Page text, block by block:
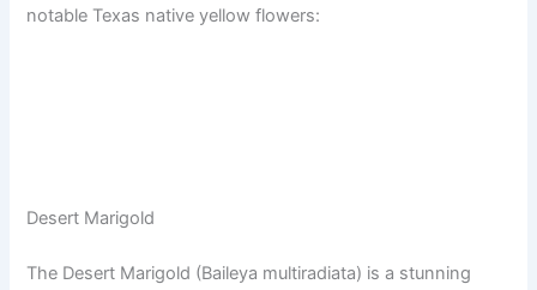
notable Texas native yellow flowers:
Desert Marigold
The Desert Marigold (Baileya multiradiata) is a stunning